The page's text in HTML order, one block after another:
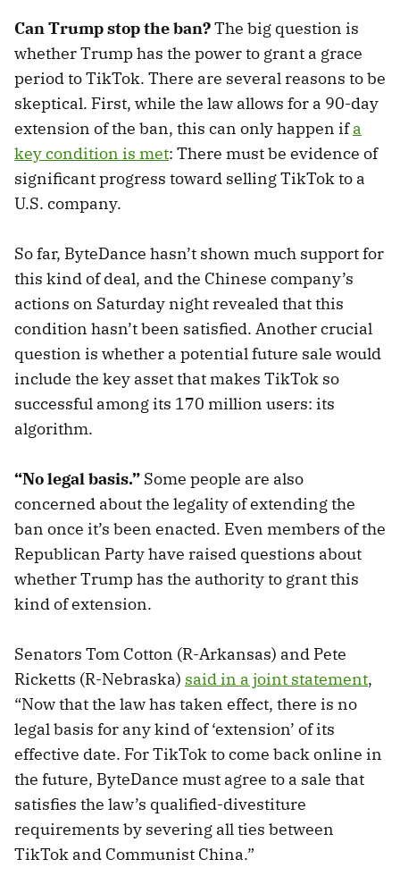
Can Trump stop the ban?The big question is
whether Trump has the power to grant a grace
period to TikTok. There are several reasons to be
skeptical. First, while the law allows for a 90-day
extension of the ban, this can only happen ifa
key condition is met: There must be evidence of
significant progress toward selling TikTok to a
U.S. company.
So far, ByteDance hasn’t shown much support for
this kind of deal, and the Chinese company’s
actions on Saturday night revealed that this
condition hasn’t been satisfied. Another crucial
question is whether a potential future sale would
include the key asset that makes TikTok so
successful among its 170 million users: its
algorithm.
“No legal basis.” Some people are also
concerned about the legality of extending the
ban once it’s been enacted. Even members of the
Republican Party have raised questions about
whether Trump has the authority to grant this
kind of extension.
Senators Tom Cotton (R-Arkansas) and Pete
Ricketts (R-Nebraska) said in a joint statement,
“Now that the law has taken effect, there is no
legal basis for any kind of ‘extension’ of its
effective date. For TikTok to come back online in
the future, ByteDance must agree to a sale that
satisfies the law’s qualified-divestiture
requirements by severing all ties between
TikTok and Communist China.”